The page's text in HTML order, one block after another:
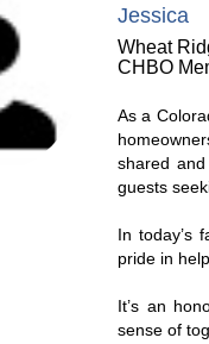
Jessica
Wheat
CHBO
As a
shared
guests
In today’s
pride in
It’s an
sense of